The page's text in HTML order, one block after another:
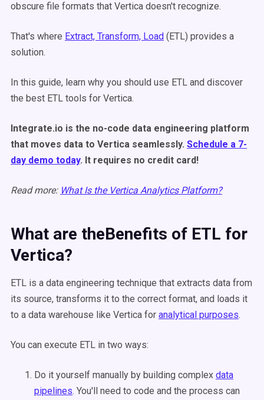
obscure file formats that Vertica doesn't recognize.
That's where Extract, Transform, Load (ETL) provides a
solution.
In this guide, learn why you should use ETL and discover
the best ETL tools for Vertica.
Integrate.io is the no-code data engineering platform
that moves data to Vertica seamlessly. Schedule a 7-
day demo today. It requires no credit card!
Read more: What Is the Vertica Analytics Platform?
What are theBenefits of ETL for
Vertica?
ETL is a data engineering technique that extracts data from
its source, transforms it to the correct format, and loads it
to a data warehouse like Vertica for analytical purposes.
You can execute ETL in two ways:
Do it yourself manually by building complex data
pipelines. You'll need to code and the process can